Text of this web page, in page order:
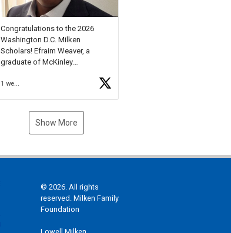
https://t.co/jq1lg3RAHO
Congratulations to the 2026
Washington D.C. Milken
Scholars! Efraim Weaver, a
graduate of McKinley
National Merit Commended
Museum, and Diamond
1 week ago
Show More
© 2026. All rights
reserved. Milken Family
Foundation